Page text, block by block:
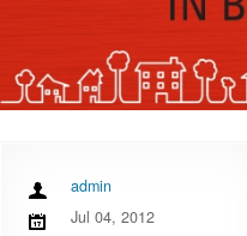
admin
Jul 04, 2012